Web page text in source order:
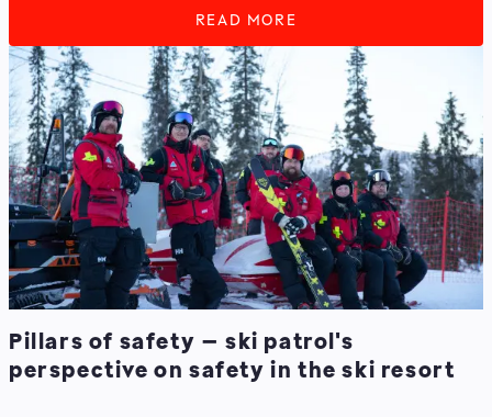
READ MORE
Pillars of safety – ski patrol's
perspective on safety in the ski resort